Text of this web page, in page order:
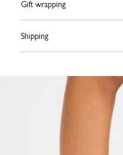
Gift wrapping
Shipping